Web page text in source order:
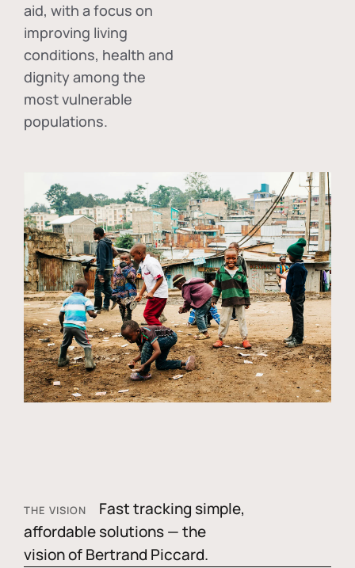
aid, with a focus on
improving living
conditions, health and
dignity among the
most vulnerable
populations.
THE VISION
Fast tracking simple,
affordable solutions — the
vision of Bertrand Piccard.